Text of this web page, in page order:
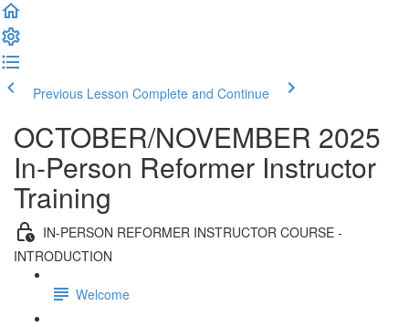
Previous Lesson Complete and Continue
OCTOBER/NOVEMBER 2025
In-Person Reformer Instructor
Training
IN-PERSON REFORMER INSTRUCTOR COURSE -
INTRODUCTION
Welcome